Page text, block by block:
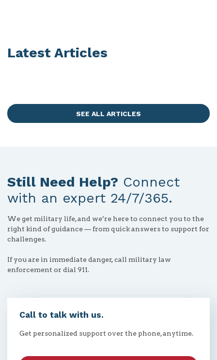
Latest Articles
SEE ALL ARTICLES
Still Need Help? Connect
with an expert 24/7/365.
We get military life, and we’re here to connect you to the
right kind of guidance — from quick answers to support for
challenges.
If you are in immediate danger, call military law
enforcement or dial 911.
Call to talk with us.
Get personalized support over the phone, anytime.